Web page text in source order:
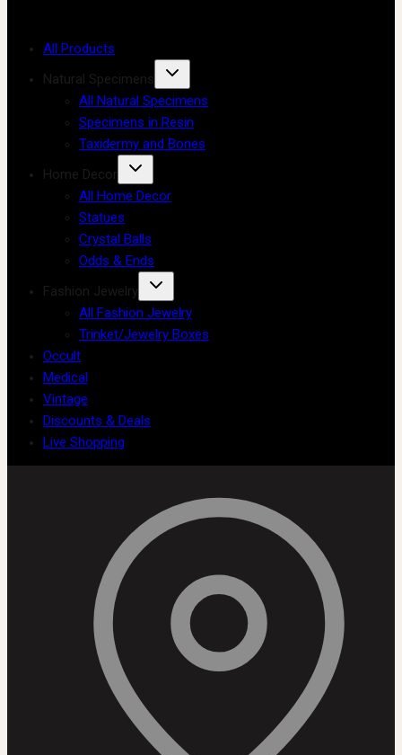
All Products
Natural Specimens
All Natural Specimens
Specimens in Resin
Taxidermy and Bones
Home Decor
All Home Decor
Statues
Crystal Balls
Odds & Ends
Fashion Jewelry
All Fashion Jewelry
Trinket/Jewelry Boxes
Occult
Medical
Vintage
Discounts & Deals
Live Shopping